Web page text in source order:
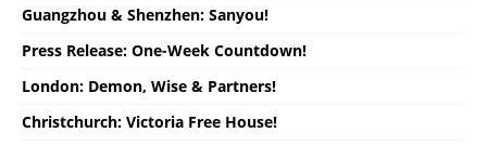
Guangzhou & Shenzhen: Sanyou!
Press Release: One-Week Countdown!
London: Demon, Wise & Partners!
Christchurch: Victoria Free House!